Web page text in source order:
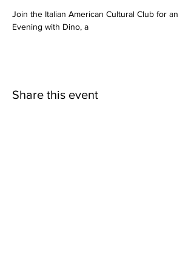
Join the Italian American Cultural Club for an
Evening with Dino, a
Share this event